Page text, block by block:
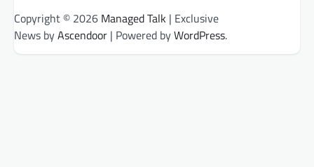
Copyright © 2026 Managed Talk | Exclusive
News byAscendoor | Powered byWordPress.